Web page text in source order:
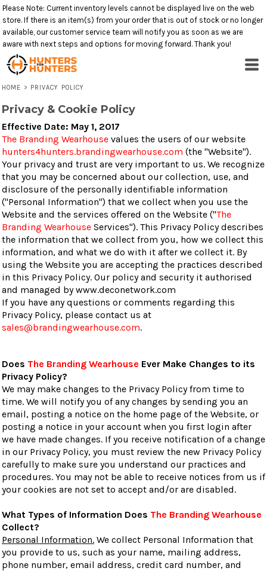
Please Note: Current inventory levels cannot be displayed live on the web
store. If there is an item(s) from your order that is out of stock or no longer
available, our customer service team will notify you as soon as we are
aware with next steps and options for moving forward. Thank you!
HOME > PRIVACY POLICY
Privacy & Cookie Policy
Effective Date: May 1, 2017
The Branding Wearhouse values the users of our website
hunters4hunters.brandingwearhouse.com (the "Website").
Your privacy and trust are very important to us. We recognize
that you may be concerned about our collection, use, and
disclosure of the personally identifiable information
("Personal Information") that we collect when you use the
Website and the services offered on the Website ("The
Branding Wearhouse Services"). This Privacy Policy describes
the information that we collect from you, how we collect this
information, and what we do with it after we collect it. By
using the Website you are accepting the practices described
in this Privacy Policy. Our policy and security it authorised
and managed by www.deconetwork.com
If you have any questions or comments regarding this
Privacy Policy, please contact us at
sales@brandingwearhouse.com.
Does The Branding Wearhouse Ever Make Changes to its
Privacy Policy?
We may make changes to the Privacy Policy from time to
time. We will notify you of any changes by sending you an
email, posting a notice on the home page of the Website, or
posting a notice in your account when you first login after
we have made changes. If you receive notification of a change
in our Privacy Policy, you must review the new Privacy Policy
carefully to make sure you understand our practices and
procedures. You may not be able to receive notices from us if
your cookies are not set to accept and/or are disabled.
What Types of Information Does The Branding Wearhouse
Collect?
Personal Information. We collect Personal Information that
you provide to us, such as your name, mailing address,
phone number, email address, credit card number, and